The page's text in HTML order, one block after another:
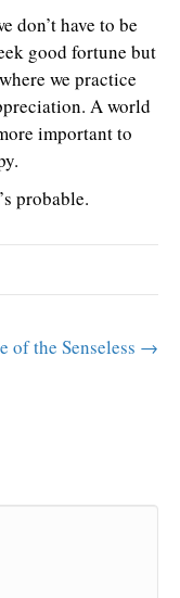
don’t have to be
good fortune but
we practice
A world
important to
probable.
of the Senseless →